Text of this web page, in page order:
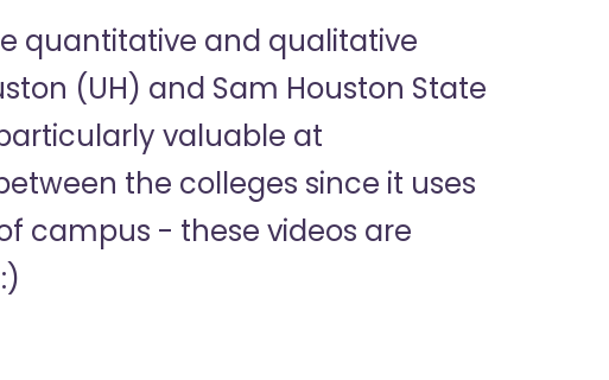
quantitative and qualitative
(UH) and Sam Houston State
valuable at
the colleges since it uses
campus - these videos are